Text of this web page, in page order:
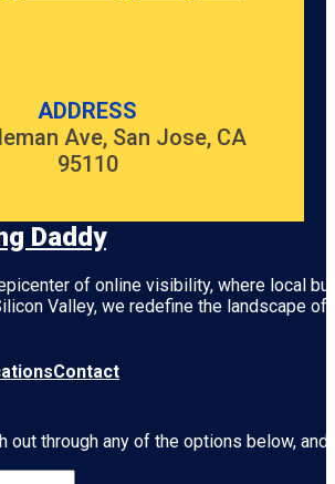
ADDRESS
Ave, San Jose, CA
95110
Daddy
of online visibility, where local
Valley, we redefine the landscape
Contact
out through any of the options below,